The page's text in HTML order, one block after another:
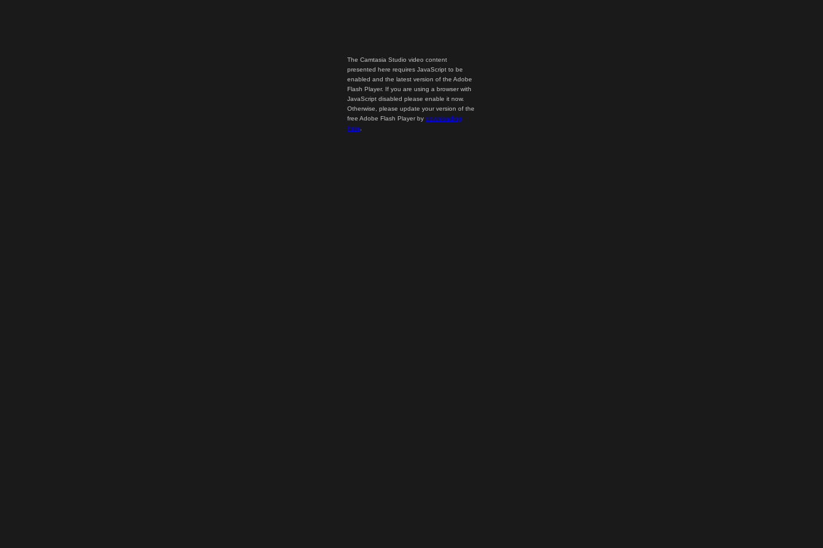
The Camtasia Studio video content
presented here requires JavaScript to be
enabled and the latest version of the Adobe
Flash Player. If you are using a browser with
JavaScript disabled please enable it now.
Otherwise, please update your version of the
free Adobe Flash Player by downloading
here